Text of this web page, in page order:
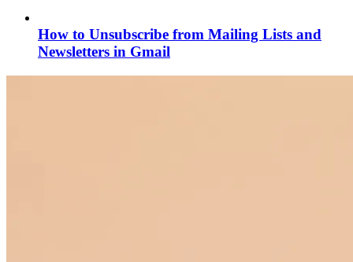
How to Unsubscribe from Mailing Lists and
Newsletters in Gmail